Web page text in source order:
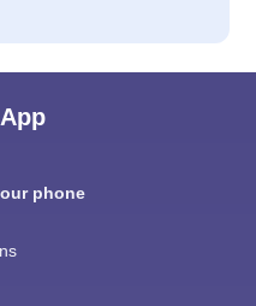
phone